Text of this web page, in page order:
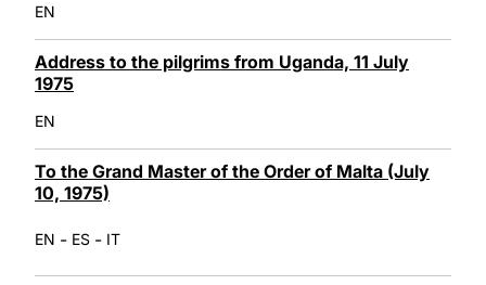
EN
Address to the pilgrims from Uganda, 11 July
1975
EN
To the Grand Master of the Order of Malta (July
10, 1975)
EN - ES - IT